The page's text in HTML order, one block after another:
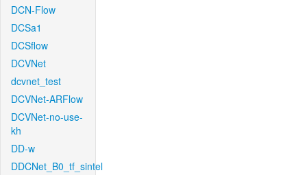
DCN-Flow
DCSa1
DCSflow
DCVNet
dcvnet_test
DCVNet-ARFlow
DCVNet-no-use-
kh
DD-w
DDCNet_B0_tf_sintel